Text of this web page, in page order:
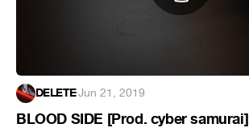
DELETE·Jun 21, 2019
BLOOD SIDE [Prod. cyber samurai]